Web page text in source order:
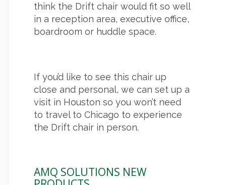
think the Drift chair would fit so well
in a reception area, executive office,
boardroom or huddle space.
If you’d like to see this chair up
close and personal, we can set up a
visit in Houston so you won’t need
to travel to Chicago to experience
the Drift chair in person.
AMQ SOLUTIONS NEW